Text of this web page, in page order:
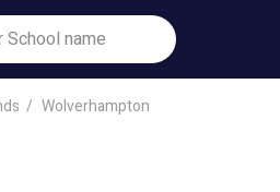
Wolverhampton